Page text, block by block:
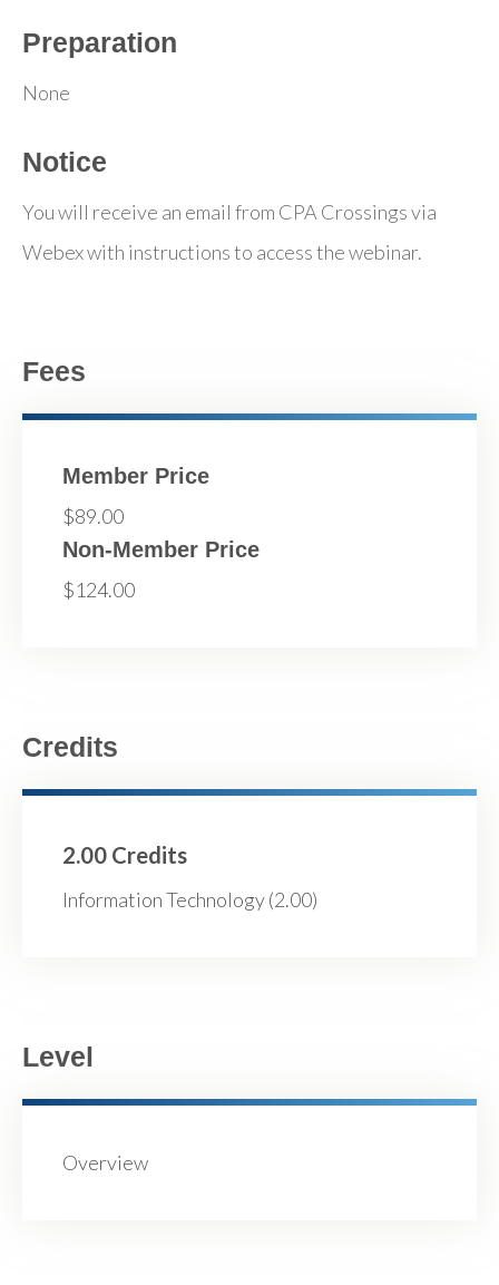
Preparation
None
Notice
You will receive an email from CPA Crossings via
Webex with instructions to access the webinar.
Fees
Member Price
$89.00
Non-Member Price
$124.00
Credits
2.00 Credits
Information Technology (2.00)
Level
Overview